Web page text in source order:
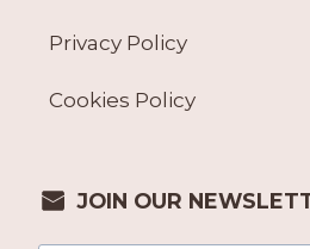
Privacy Policy
Cookies Policy
JOIN OUR